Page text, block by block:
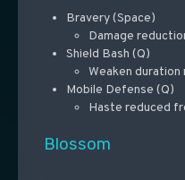
Bravery (Space)
Damage
Shield Bash (Q)
Weaken
Mobile Defense (Q)
Haste reduced
Blossom